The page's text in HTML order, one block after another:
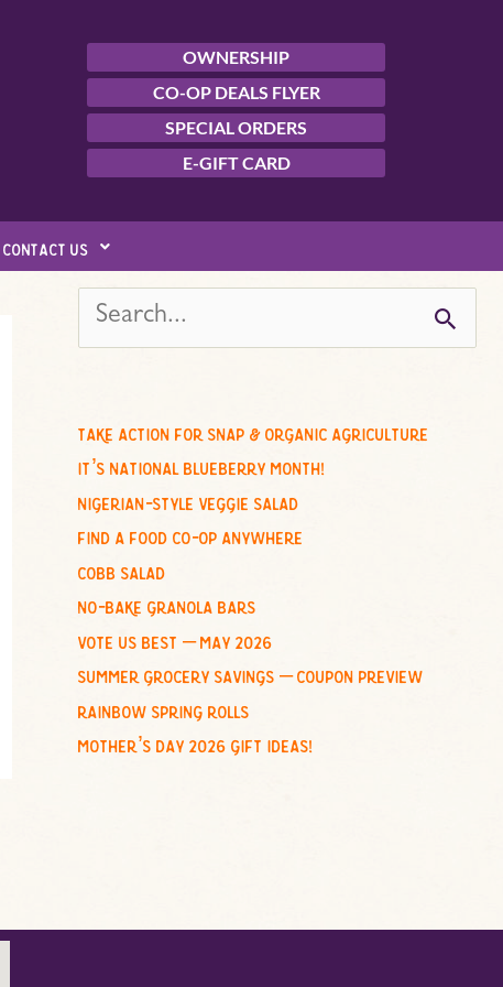
OWNERSHIP
CO-OP DEALS FLYER
SPECIAL ORDERS
E-GIFT CARD
contact us
e
c
f
o
r
:
take action for snap & organic agriculture
it’s national blueberry month!
nigerian-style veggie salad
find a food co-op anywhere
cobb salad
no-bake granola bars
vote us best – may 2026
summer grocery savings – coupon preview
rainbow spring rolls
mother’s day 2026 gift ideas!